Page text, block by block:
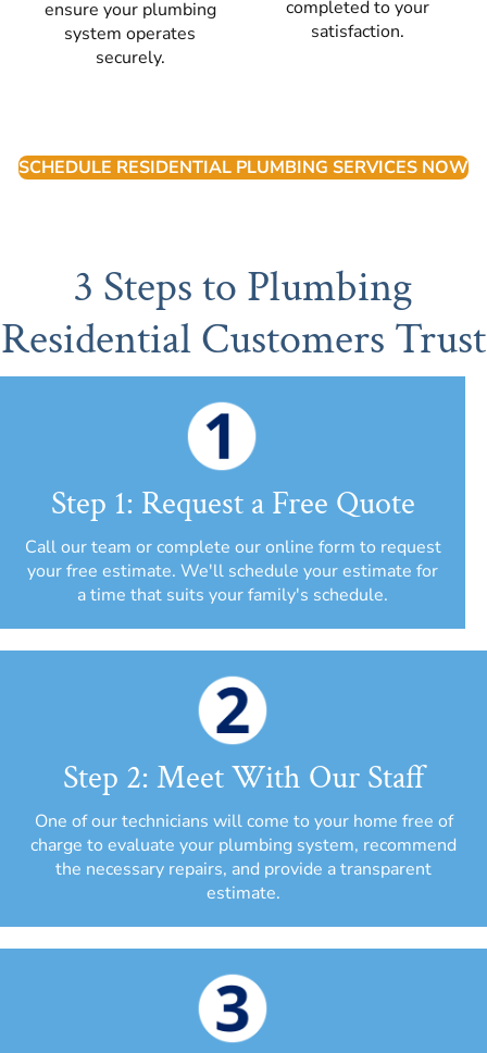
ensure your plumbing
system operates
securely.
completed to your
satisfaction.
SCHEDULE RESIDENTIAL PLUMBING SERVICES NOW
3 Steps to Plumbing
Residential Customers Trust
Step 1: Request a Free Quote
Call our team or complete our online form to request
your free estimate. We'll schedule your estimate for
a time that suits your family's schedule.
Step 2: Meet With Our Staff
One of our technicians will come to your home free of
charge to evaluate your plumbing system, recommend
the necessary repairs, and provide a transparent
estimate.